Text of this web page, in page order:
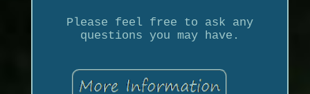
Please feel free to ask any
questions you may have.